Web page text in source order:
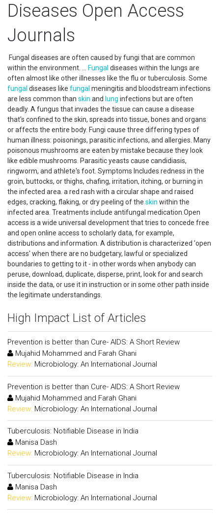
Diseases Open Access
Journals
Fungal diseases are often caused by fungi that are common
within the environment. ...
Fungal diseases within the lungs are
often almost like other illnesses like the flu or tuberculosis. Some
fungal diseases like fungal meningitis and bloodstream infections
are less common than skin and lung infections but are often
deadly. A fungus that invades the tissue can cause a disease
that's confined to the skin, spreads into tissue, bones and organs
or affects the entire body. Fungi cause three differing types of
human illness: poisonings, parasitic infections, and allergies. Many
poisonous mushrooms are eaten by mistake because they look
like edible mushrooms. Parasitic yeasts cause candidiasis,
ringworm, and athlete's foot. Symptoms Includes redness in the
groin, buttocks, or thighs, chafing, irritation, itching, or burning in
the infected area. a red rash with a circular shape and raised
edges, cracking, flaking, or dry peeling of the skin within the
infected area. Treatments include antifungal medication.Open
access is a wide universal development that tries to concede free
and open online access to scholarly data, for example,
distributions and information. A distribution is characterized 'open
access' when there are no budgetary, lawful or specialized
boundaries to getting to it - in other words when anybody can
peruse, download, duplicate, disperse, print, look for and search
inside the data, or use it in instruction or in some other path inside
the legitimate understandings.
High Impact List of Articles
Prevention is better than Cure- AIDS: A Short Review
Mujahid Mohammed and Farah Ghani
Review: Microbiology: An International Journal
Prevention is better than Cure- AIDS: A Short Review
Mujahid Mohammed and Farah Ghani
Review: Microbiology: An International Journal
Tuberculosis: Notifiable Disease in India
Manisa Dash
Review: Microbiology: An International Journal
Tuberculosis: Notifiable Disease in India
Manisa Dash
Review: Microbiology: An International Journal